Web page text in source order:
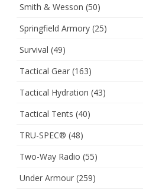
Smith & Wesson (50)
Springfield Armory (25)
Survival (49)
Tactical Gear (163)
Tactical Hydration (43)
Tactical Tents (40)
TRU-SPEC® (48)
Two-Way Radio (55)
Under Armour (259)